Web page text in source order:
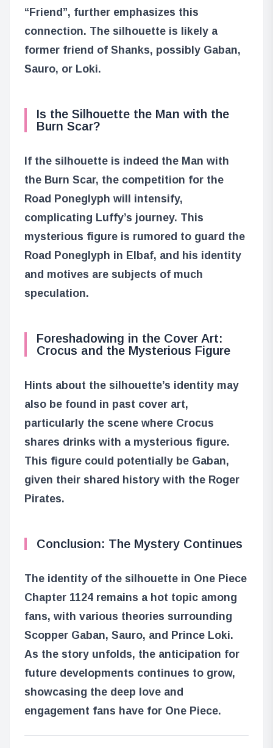
“Friend”, further emphasizes this
connection. The silhouette is likely a
former friend of Shanks, possibly Gaban,
Sauro, or Loki.
Is the Silhouette the Man with the
Burn Scar?
If the silhouette is indeed the Man with
the Burn Scar, the competition for the
Road Poneglyph will intensify,
complicating Luffy’s journey. This
mysterious figure is rumored to guard the
Road Poneglyph in Elbaf, and his identity
and motives are subjects of much
speculation.
Foreshadowing in the Cover Art:
Crocus and the Mysterious Figure
Hints about the silhouette’s identity may
also be found in past cover art,
particularly the scene where Crocus
shares drinks with a mysterious figure.
This figure could potentially be Gaban,
given their shared history with the Roger
Pirates.
Conclusion: The Mystery Continues
The identity of the silhouette in One Piece
Chapter 1124 remains a hot topic among
fans, with various theories surrounding
Scopper Gaban, Sauro, and Prince Loki.
As the story unfolds, the anticipation for
future developments continues to grow,
showcasing the deep love and
engagement fans have for One Piece.